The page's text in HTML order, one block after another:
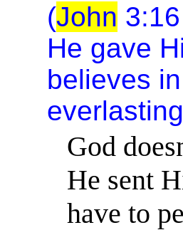
(John
He gave
believes
God
He sent
have to